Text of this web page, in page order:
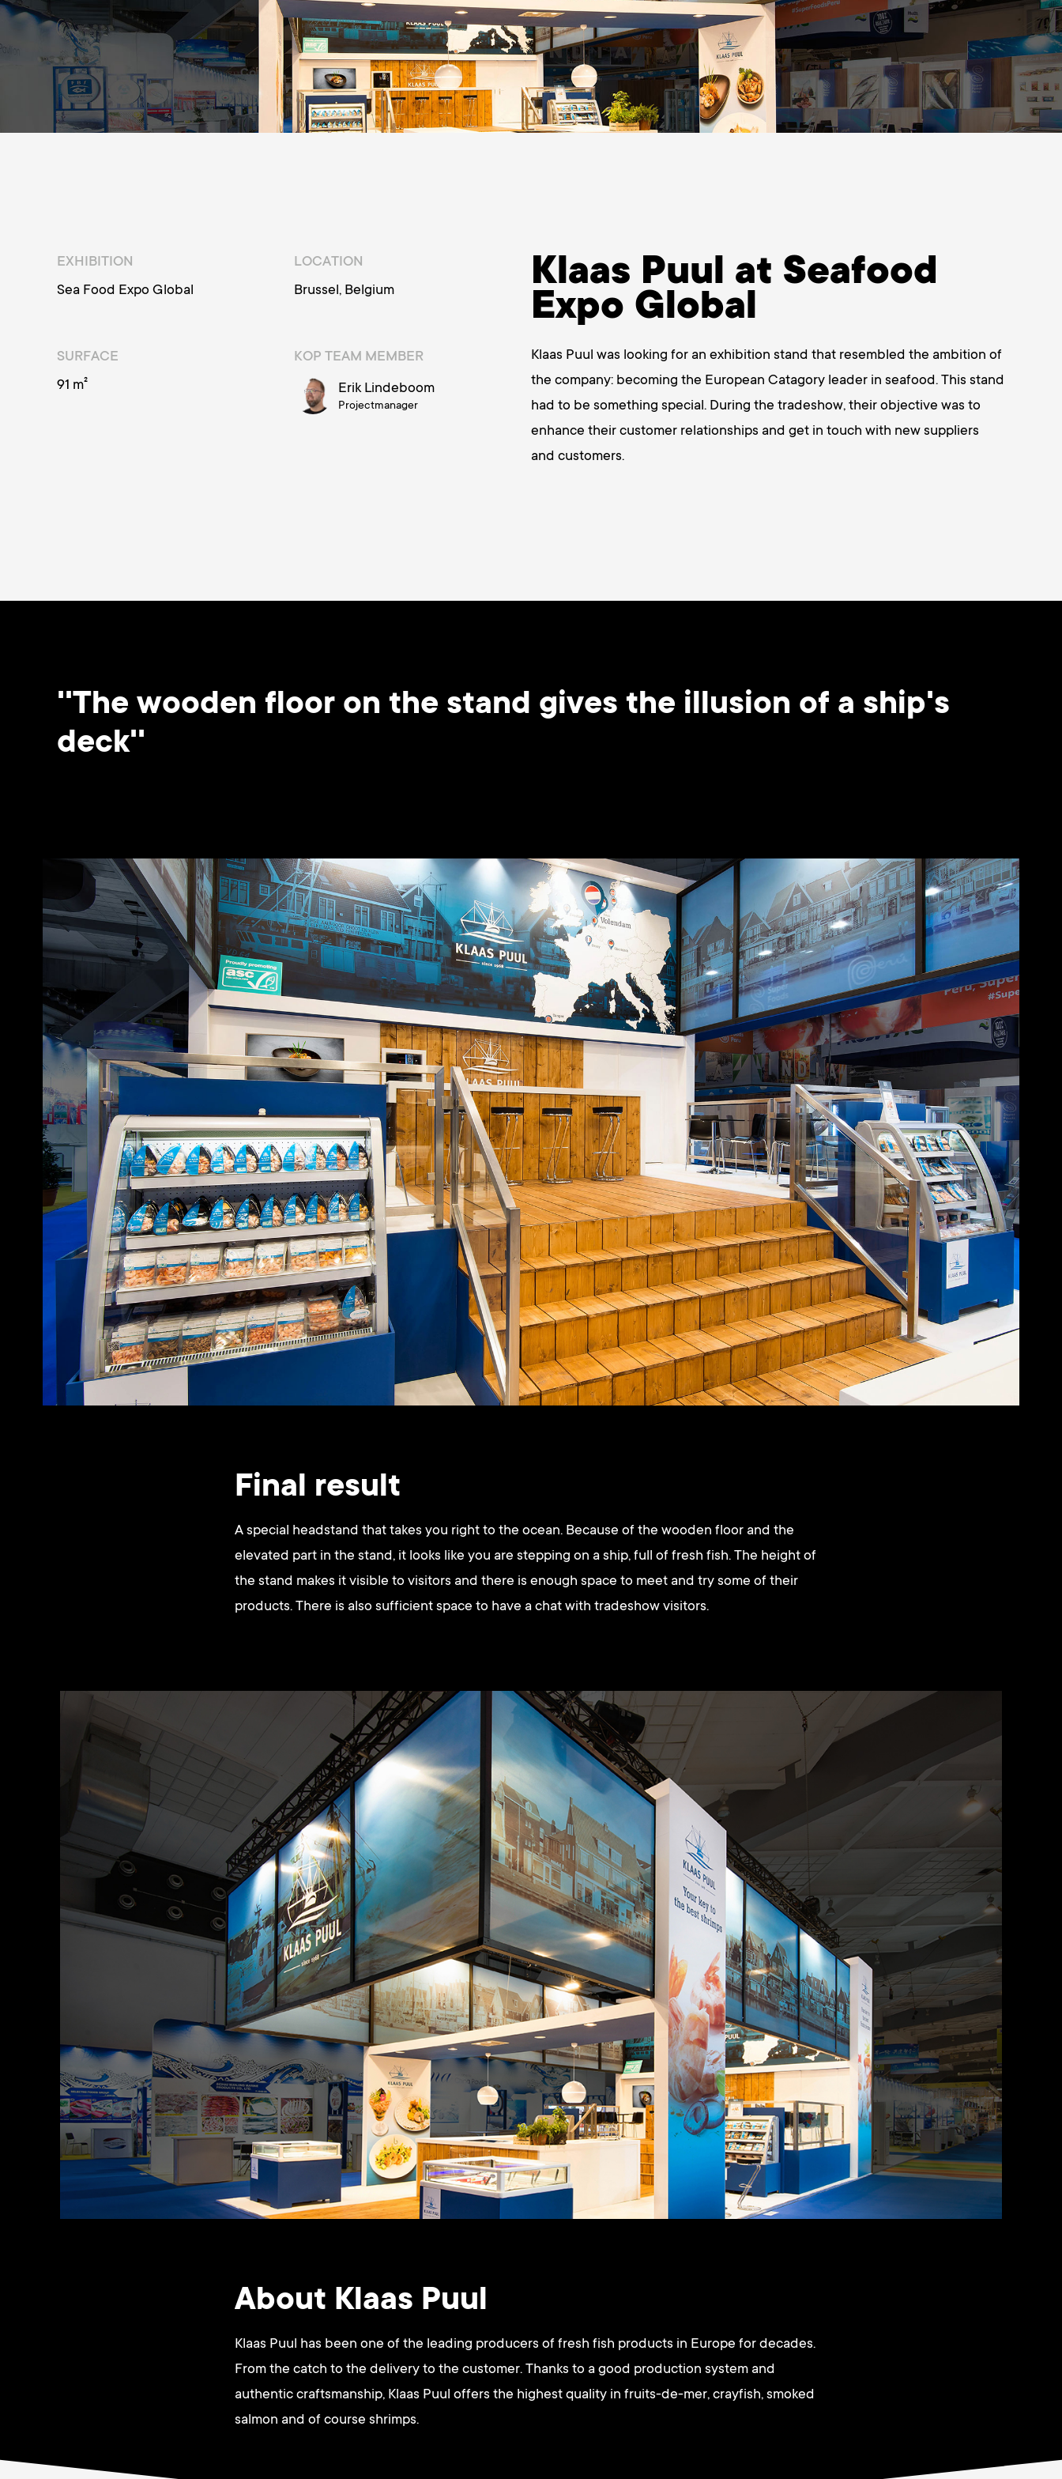
EXHIBITION
Sea Food Expo Global
LOCATION
Brussel, Belgium
SURFACE
91 m²
KOP TEAM MEMBER
Erik Lindeboom
Projectmanager
Klaas Puul at Seafood
Expo Global
Klaas Puul was looking for an exhibition stand that resembled the ambition of
the company: becoming the European Catagory leader in seafood. This stand
had to be something special. During the tradeshow, their objective was to
enhance their customer relationships and get in touch with new suppliers
and customers.
''The wooden floor on the stand gives the illusion of a ship's
deck''
Final result
A special headstand that takes you right to the ocean. Because of the wooden floor and the
elevated part in the stand, it looks like you are stepping on a ship, full of fresh fish. The height of
the stand makes it visible to visitors and there is enough space to meet and try some of their
products. There is also sufficient space to have a chat with tradeshow visitors.
About Klaas Puul
Klaas Puul has been one of the leading producers of fresh fish products in Europe for decades.
From the catch to the delivery to the customer. Thanks to a good production system and
authentic craftsmanship, Klaas Puul offers the highest quality in fruits-de-mer, crayfish, smoked
salmon and of course shrimps.